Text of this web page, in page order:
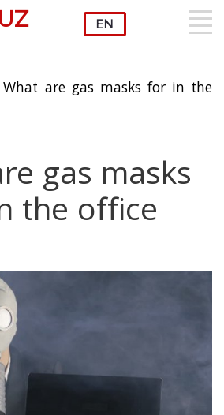
What are gas masks for in the
gas masks
the office